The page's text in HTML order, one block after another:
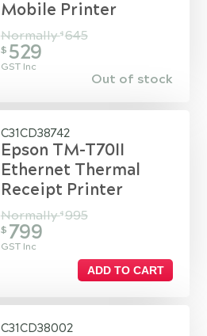
Mobile Printer
Normally$ 645
$ 529
GST Inc
Out of stock
C31CD38742
Epson TM-T70II
Ethernet Thermal
Receipt Printer
Normally$ 995
$ 799
GST Inc
ADD TO CART
C31CD38002